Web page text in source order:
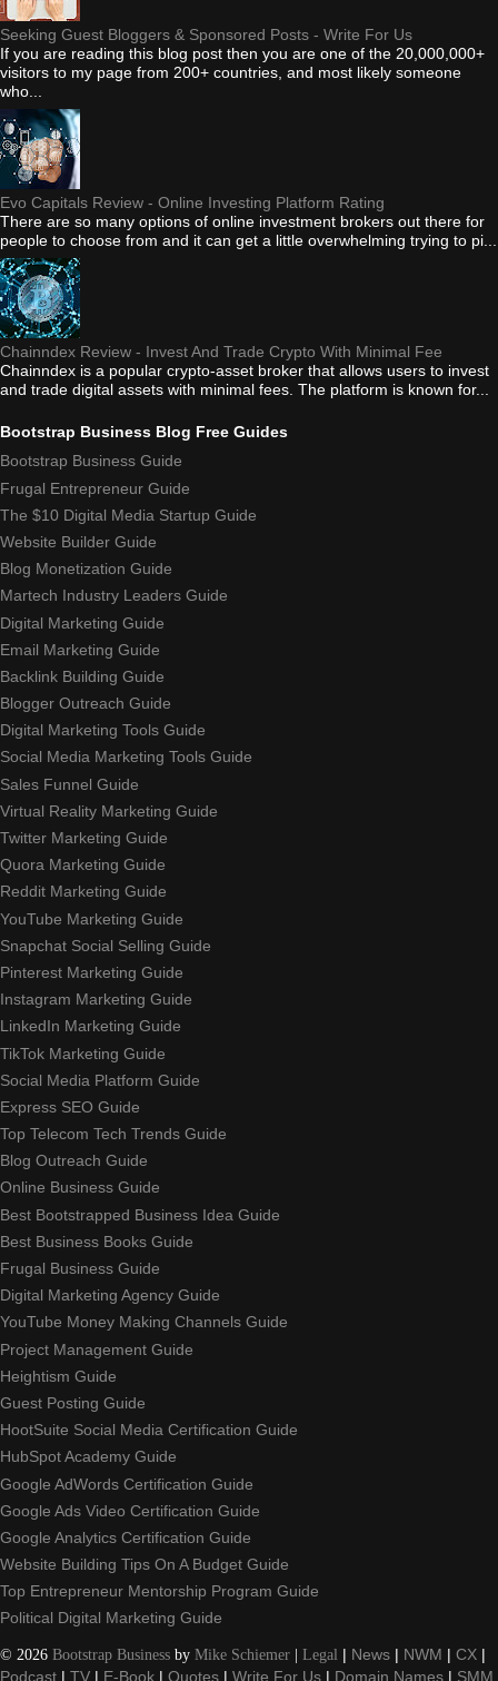
Seeking Guest Bloggers & Sponsored Posts - Write For Us
If you are reading this blog post then you are one of the 20,000,000+
visitors to my page from 200+ countries, and most likely someone
who...
Evo Capitals Review - Online Investing Platform Rating
There are so many options of online investment brokers out there for
people to choose from and it can get a little overwhelming trying to pi...
Chainndex Review - Invest And Trade Crypto With Minimal Fee
Chainndex is a popular crypto-asset broker that allows users to invest
and trade digital assets with minimal fees. The platform is known for...
Bootstrap Business Blog Free Guides
Bootstrap Business Guide
Frugal Entrepreneur Guide
The $10 Digital Media Startup Guide
Website Builder Guide
Blog Monetization Guide
Martech Industry Leaders Guide
Digital Marketing Guide
Email Marketing Guide
Backlink Building Guide
Blogger Outreach Guide
Digital Marketing Tools Guide
Social Media Marketing Tools Guide
Sales Funnel Guide
Virtual Reality Marketing Guide
Twitter Marketing Guide
Quora Marketing Guide
Reddit Marketing Guide
YouTube Marketing Guide
Snapchat Social Selling Guide
Pinterest Marketing Guide
Instagram Marketing Guide
LinkedIn Marketing Guide
TikTok Marketing Guide
Social Media Platform Guide
Express SEO Guide
Top Telecom Tech Trends Guide
Blog Outreach Guide
Online Business Guide
Best Bootstrapped Business Idea Guide
Best Business Books Guide
Frugal Business Guide
Digital Marketing Agency Guide
YouTube Money Making Channels Guide
Project Management Guide
Heightism Guide
Guest Posting Guide
HootSuite Social Media Certification Guide
HubSpot Academy Guide
Google AdWords Certification Guide
Google Ads Video Certification Guide
Google Analytics Certification Guide
Website Building Tips On A Budget Guide
Top Entrepreneur Mentorship Program Guide
Political Digital Marketing Guide
© 2026 Bootstrap Business by Mike Schiemer | Legal | News | NWM | CX |
Podcast | TV | E-Book | Quotes | Write For Us | Domain Names | SMM